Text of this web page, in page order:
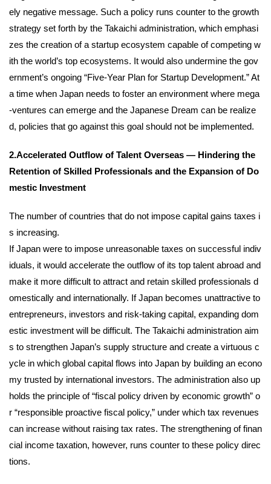
ely negative message. Such a policy runs counter to the growth
strategy set forth by the Takaichi administration, which emphasi
zes the creation of a startup ecosystem capable of competing w
ith the world’s top ecosystems. It would also undermine the gov
ernment’s ongoing “Five-Year Plan for Startup Development.” At
a time when Japan needs to foster an environment where mega
-ventures can emerge and the Japanese Dream can be realize
d, policies that go against this goal should not be implemented.
2.Accelerated Outflow of Talent Overseas — Hindering the
Retention of Skilled Professionals and the Expansion of Do
mestic Investment
The number of countries that do not impose capital gains taxes i
s increasing.
If Japan were to impose unreasonable taxes on successful indiv
iduals, it would accelerate the outflow of its top talent abroad and
make it more difficult to attract and retain skilled professionals d
omestically and internationally. If Japan becomes unattractive to
entrepreneurs, investors and risk-taking capital, expanding dom
estic investment will be difficult. The Takaichi administration aim
s to strengthen Japan’s supply structure and create a virtuous c
ycle in which global capital flows into Japan by building an econo
my trusted by international investors. The administration also up
holds the principle of “fiscal policy driven by economic growth” o
r “responsible proactive fiscal policy,” under which tax revenues
can increase without raising tax rates. The strengthening of finan
cial income taxation, however, runs counter to these policy direc
tions.